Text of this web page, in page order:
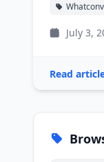
July 3,
Read